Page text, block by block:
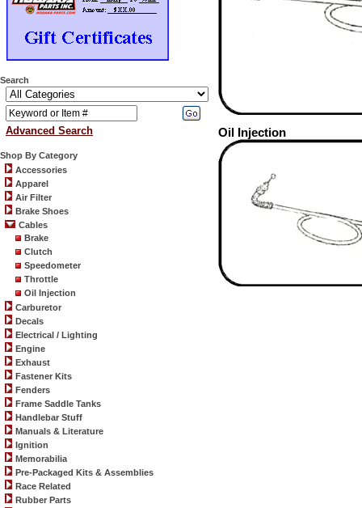
Search
Advanced Search
Shop By Category
Accessories
Apparel
Air Filter
Brake Shoes
Cables
Brake
Clutch
Speedometer
Throttle
Oil Injection
Carburetor
Decals
Electrical / Lighting
Engine
Exhaust
Fastener Kits
Fenders
Frame Saddle Tanks
Handlebar Stuff
Manuals & Literature
Ignition
Memorabilia
Pre-Packaged Kits & Assemblies
Race Related
Rubber Parts
Oil Injection